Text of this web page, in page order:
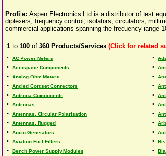
Profile: Aspen Electronics Ltd is a distributor of test
diplexers, frequency control, isolators, circulators,
commercial applications spanning the frequency range
1 to 100 of 360 Products/Services (Click for related
• AC Power Meters •
• Aerospace Components •
• Analog Ohm Meters •
• Angled Cordset Connectors •
• Antenna Components •
• Antennas •
• Antennas, Circular Polarisation •
• Antennas, Rugged •
• Audio Generators •
• Aviation Fuel Filters •
• Bench Power Supply Modules •